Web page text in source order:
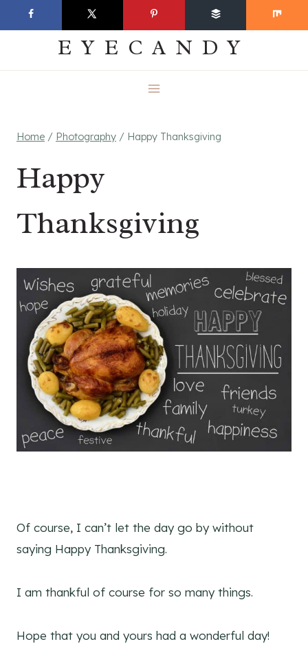
to
EVERYDAY
EYECANDY
Home / Photography / Happy Thanksgiving
Happy
Thanksgiving
Of course, I can’t let the day go by without
saying Happy Thanksgiving.
I am thankful of course for so many things.
Hope that you and yours had a wonderful day!